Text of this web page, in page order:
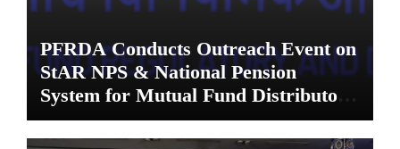
PFRDA Conducts Outreach Event on
StAR NPS & National Pension
System for Mutual Fund Distributors
in Kolkata